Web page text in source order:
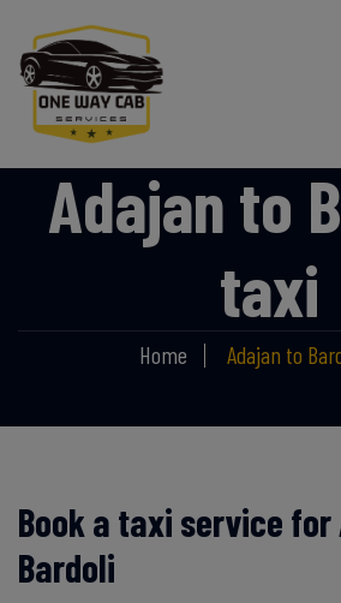
Adajan to
taxi
Home Adajan to
Book a taxi service for
Bardoli